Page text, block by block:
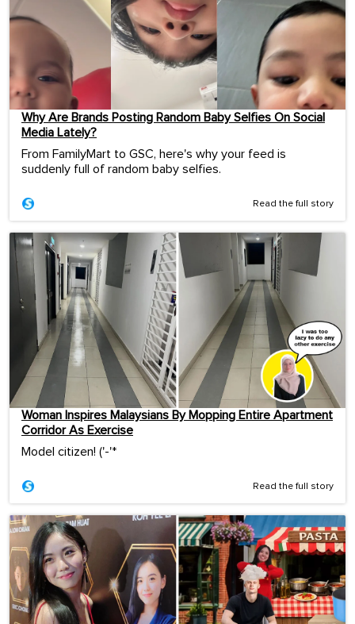
Why Are Brands Posting Random Baby Selfies On Social
Media Lately?
From FamilyMart to GSC, here's why your feed is
suddenly full of random baby selfies.
Read the full story
Woman Inspires Malaysians By Mopping Entire Apartment
Corridor As Exercise
Model citizen! ('-'*ゞ
Read the full story